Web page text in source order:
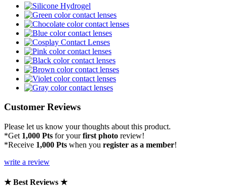
Customer Reviews
Please let us know your thoughts about this product.
*Get 1,000 Pts for yourfirst photo review!
*Receive 1,000 Pts when you register as a member!
write a review
★ Best Reviews ★